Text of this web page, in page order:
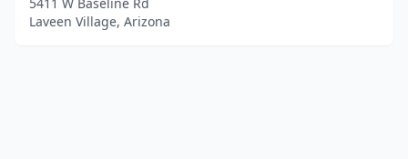
Laveen Village, Arizona